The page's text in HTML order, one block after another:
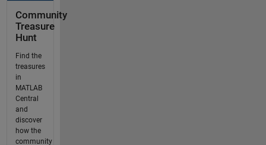
Community
Treasure
Hunt
Find the
treasures
in
MATLAB
Central
and
discover
how the
community